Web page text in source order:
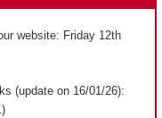
website: Friday 12th
(update on 16/01/26):